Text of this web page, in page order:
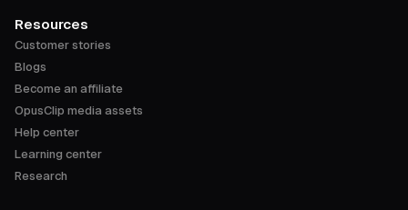
Resources
Customer stories
Blogs
Become an affiliate
OpusClip media assets
Help center
Learning center
Research